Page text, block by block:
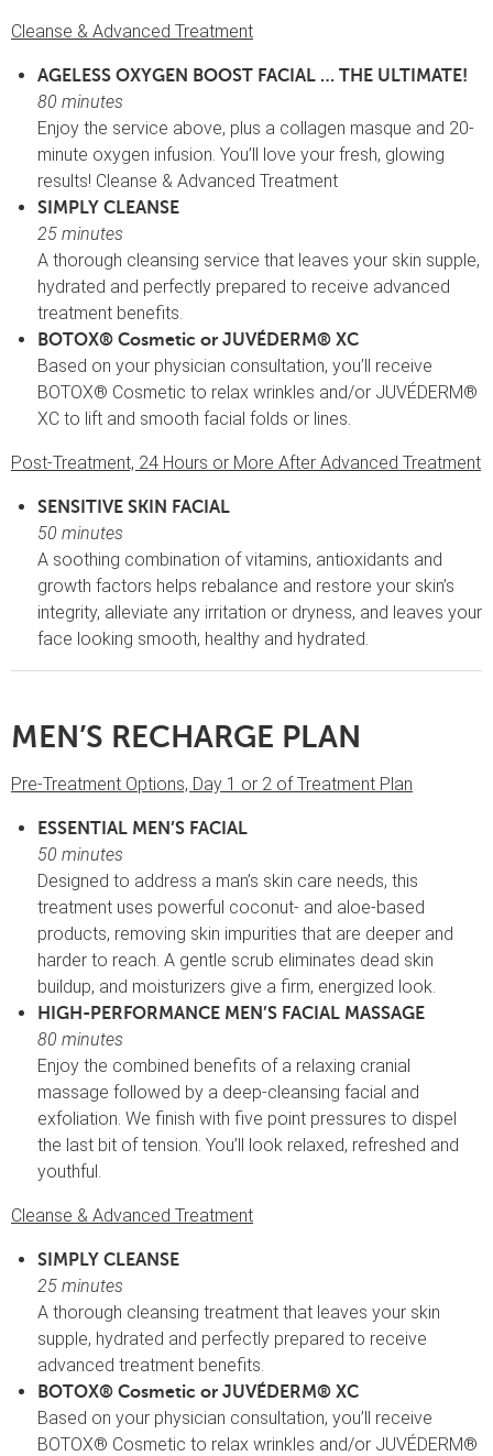
Cleanse & Advanced Treatment
AGELESS OXYGEN BOOST FACIAL … THE ULTIMATE!
80 minutes
Enjoy the service above, plus a collagen masque and 20-
minute oxygen infusion. You’ll love your fresh, glowing
results! Cleanse & Advanced Treatment
SIMPLY CLEANSE
25 minutes
A thorough cleansing service that leaves your skin supple,
hydrated and perfectly prepared to receive advanced
treatment benefits.
BOTOX® Cosmetic or JUVÉDERM® XC
Based on your physician consultation, you’ll receive
BOTOX® Cosmetic to relax wrinkles and/or JUVÉDERM®
XC to lift and smooth facial folds or lines.
Post-Treatment, 24 Hours or More After Advanced Treatment
SENSITIVE SKIN FACIAL
50 minutes
A soothing combination of vitamins, antioxidants and
growth factors helps rebalance and restore your skin’s
integrity, alleviate any irritation or dryness, and leaves your
face looking smooth, healthy and hydrated.
MEN’S RECHARGE PLAN
Pre-Treatment Options, Day 1 or 2 of Treatment Plan
ESSENTIAL MEN’S FACIAL
50 minutes
Designed to address a man’s skin care needs, this
treatment uses powerful coconut- and aloe-based
products, removing skin impurities that are deeper and
harder to reach. A gentle scrub eliminates dead skin
buildup, and moisturizers give a firm, energized look.
HIGH-PERFORMANCE MEN’S FACIAL MASSAGE
80 minutes
Enjoy the combined benefits of a relaxing cranial
massage followed by a deep-cleansing facial and
exfoliation. We finish with five point pressures to dispel
the last bit of tension. You’ll look relaxed, refreshed and
youthful.
Cleanse & Advanced Treatment
SIMPLY CLEANSE
25 minutes
A thorough cleansing treatment that leaves your skin
supple, hydrated and perfectly prepared to receive
advanced treatment benefits.
BOTOX® Cosmetic or JUVÉDERM® XC
Based on your physician consultation, you’ll receive
BOTOX® Cosmetic to relax wrinkles and/or JUVÉDERM®